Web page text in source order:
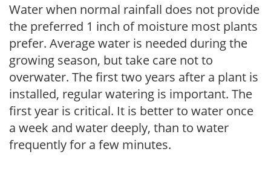
Water when normal rainfall does not provide
the preferred 1 inch of moisture most plants
prefer. Average water is needed during the
growing season, but take care not to
overwater. The first two years after a plant is
installed, regular watering is important. The
first year is critical. It is better to water once
a week and water deeply, than to water
frequently for a few minutes.